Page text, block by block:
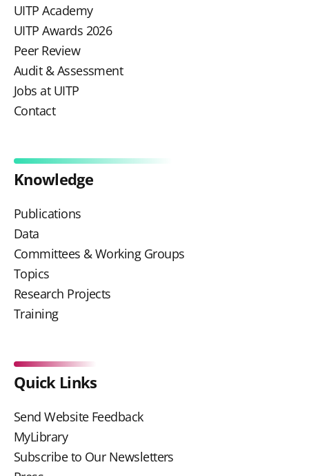
UITP Academy
UITP Awards 2026
Peer Review
Audit & Assessment
Jobs at UITP
Contact
Knowledge
Publications
Data
Committees & Working Groups
Topics
Research Projects
Training
Quick Links
Send Website Feedback
MyLibrary
Subscribe to Our Newsletters